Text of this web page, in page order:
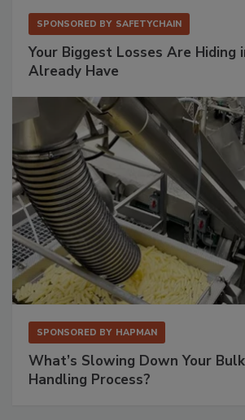
SPONSORED BY SAFETYCHAIN
Your Biggest Losses Are Hiding
Already Have
SPONSORED BY HAPMAN
What’s Slowing Down Your
Handling Process?